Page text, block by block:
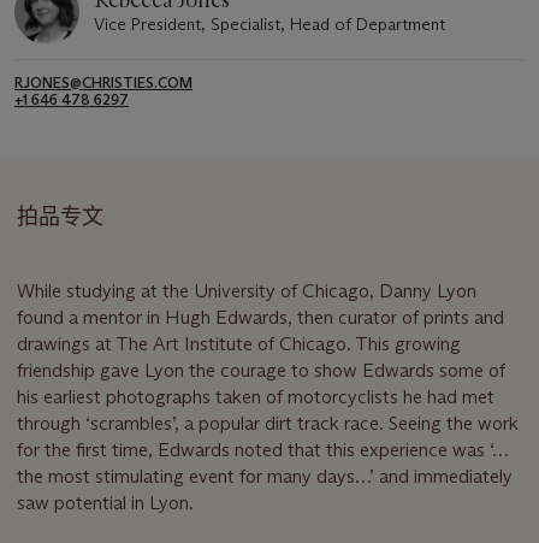
Vice President, Specialist, Head of Department
RJONES@CHRISTIES.COM
+1 646 478 6297
拍品专文
While studying at the University of Chicago, Danny Lyon
found a mentor in Hugh Edwards, then curator of prints and
drawings at The Art Institute of Chicago. This growing
friendship gave Lyon the courage to show Edwards some of
his earliest photographs taken of motorcyclists he had met
through ‘scrambles’, a popular dirt track race. Seeing the work
for the first time, Edwards noted that this experience was ‘…
the most stimulating event for many days…’ and immediately
saw potential in Lyon.